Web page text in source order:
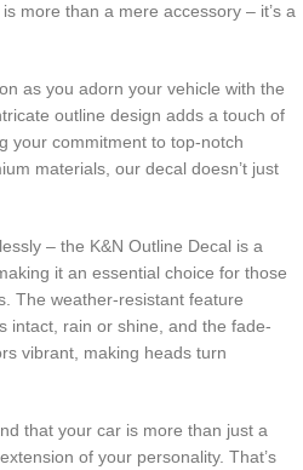
more than a mere accessory – it’s a
as you adorn your vehicle with the
outline design adds a touch of
your commitment to top-notch
materials, our decal doesn’t just
– the K&N Outline Decal is a
it an essential choice for those
The weather-resistant feature
intact, rain or shine, and the fade-
vibrant, making heads turn
that your car is more than just a
of your personality. That’s